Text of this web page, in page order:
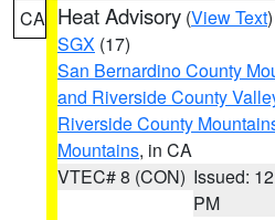
CA Heat Advisory (View Text
SGX (17)
San Bernardino County
and Riverside County
Riverside County
Mountains, in CA
VTEC# 8 (CON) Issued:
PM